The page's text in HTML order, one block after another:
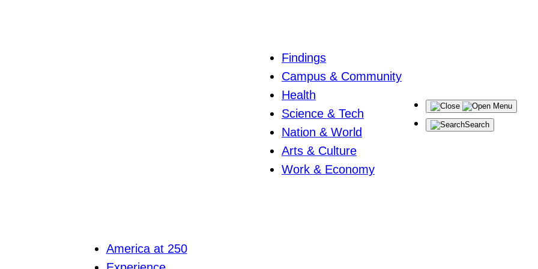
Findings
Campus & Community
Health
Science & Tech
Nation & World
Arts & Culture
Work & Economy
Menu
Search
America at 250